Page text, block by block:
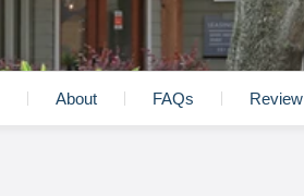
About FAQs Review